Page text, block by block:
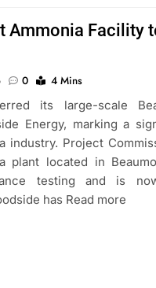
Ammonia Facility
0
4 Mins
its large-scale
Energy, marking a
industry. Project
plant located in
testing and is
has Read more